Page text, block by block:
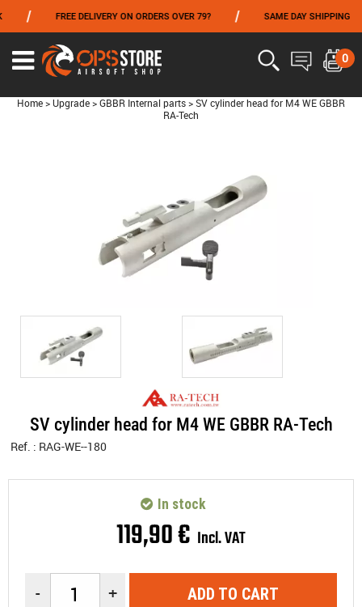
FREE DELIVERY ON ORDERS OVER 79? SAME DAY SHIPPING
0
Home > Upgrade > GBBR Internal parts > SV cylinder head for M4 WE GBBR
RA-Tech
SV cylinder head for M4 WE GBBR RA-Tech
Ref. : RAG-WE--180
119,90€ Incl. VAT
In stock
- + ADD TO CART